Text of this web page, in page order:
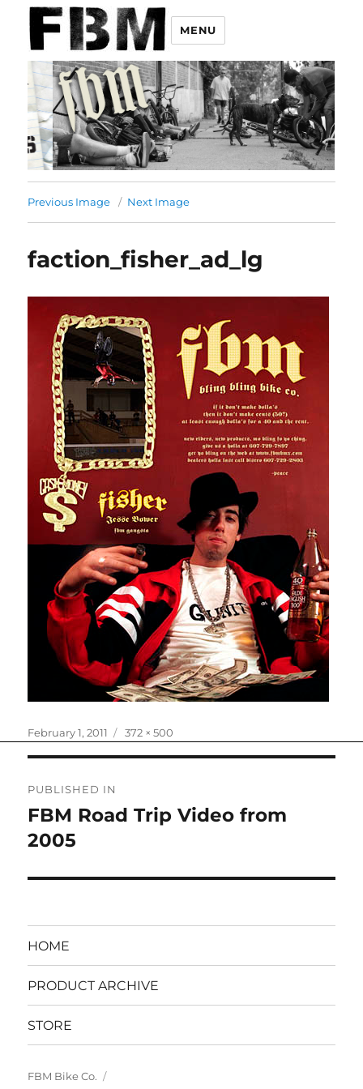
MENU
Previous Image Next Image
faction_fisher_ad_lg
Posted
February 1, 2011
Full
372 × 500
navigation
PUBLISHED IN
FBM Road Trip Video from
2005
HOME
PRODUCT ARCHIVE
STORE
FBM Bike Co.